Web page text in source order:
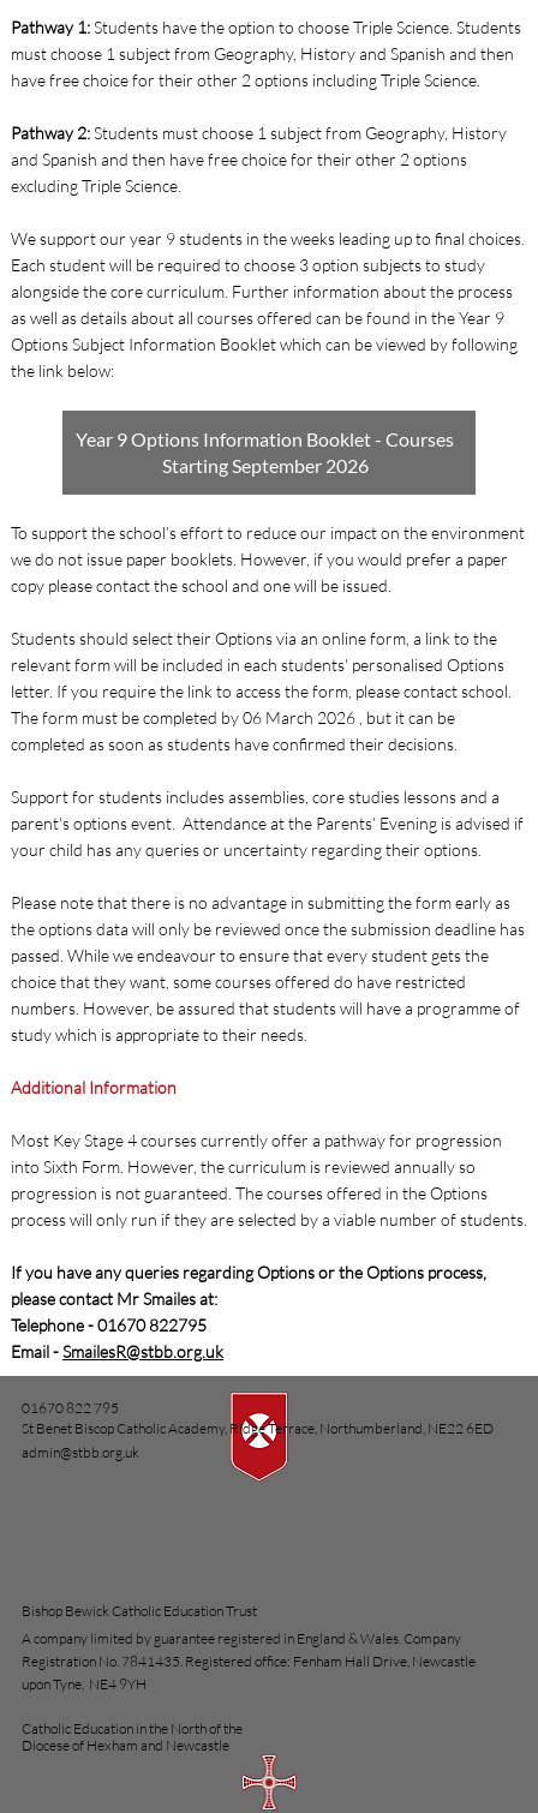
Pathway 1:Students have the option to choose Triple Science. Students
must choose 1 subject from Geography, History and Spanish and then
have free choice for their other 2 options including Triple Science.
Pathway 2:Students must choose 1 subject from Geography, History
and Spanish and then have free choice for their other 2 options
excluding Triple Science.
We support our year 9 students in the weeks leading up to final choices.
Each student will be required to choose 3 option subjects to study
alongside the core curriculum. Further information about the process
as well as details about all courses offered can be found in the Year 9
Options Subject Information Booklet which can be viewed by following
the link below:
Year 9 Options Information Booklet - Courses
Starting September 2026
To support the school’s effort to reduce our impact on the environment
we do not issue paper booklets. However, if you would prefer a paper
copy please contact the school and one will be issued.
Students should select their Options via an online form, a link to the
relevant form will be included in each students' personalised Options
letter. If you require the link to access the form, please contact school.
The form must be completed by 06 March 2026 , but it can be
completed as soon as students have confirmed their decisions.
Support for students includes assemblies, core studies lessons and a
parent's options event. Attendance at the Parents’ Evening is advised if
your child has any queries or uncertainty regarding their options.
Please note that there is no advantage in submitting the form early as
the options data will only be reviewed once the submission deadline has
passed. While we endeavour to ensure that every student gets the
choice that they want, some courses offered do have restricted
numbers. However, be assured that students will have a programme of
study which is appropriate to their needs.
Additional Information
Most Key Stage 4 courses currently offer a pathway for progression
into Sixth Form. However, the curriculum is reviewed annually so
progression is not guaranteed. The courses offered in the Options
process will only run if they are selected by a viable number of students.
If you have any queries regarding Options or the Options process,
please contact Mr Smailes at:
Telephone - 01670 822795
Email -SmailesR@stbb.org.uk
01670 822 795
St Benet Biscop Catholic Academy, Ridge Terrace, Northumberland, NE22 6ED
admin@stbb.org.uk
Catholic Education in the North of the
Diocese of Hexham and Newcastle
Bishop Bewick Catholic Education Trust
A company limited by guarantee registered in England & Wales. Company
Registration No. 7841435. Registered office: Fenham Hall Drive, Newcastle
upon Tyne, NE4 9YH